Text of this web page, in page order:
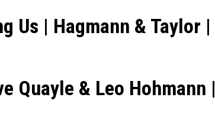
Us | Hagmann & Taylor |
Quayle & Leo Hohmann |